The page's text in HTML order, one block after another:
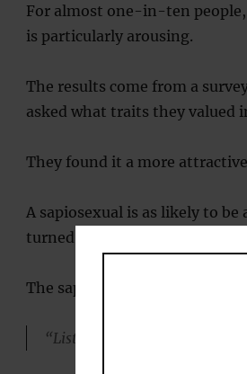
For almost one-in-ten
is particularly arousing.
The results come from a
asked what traits they valued
They found it a more
A sapiosexual is as likely to
turned on by high IQs.
The sapiosexual is more likely
“Listening to someone speak